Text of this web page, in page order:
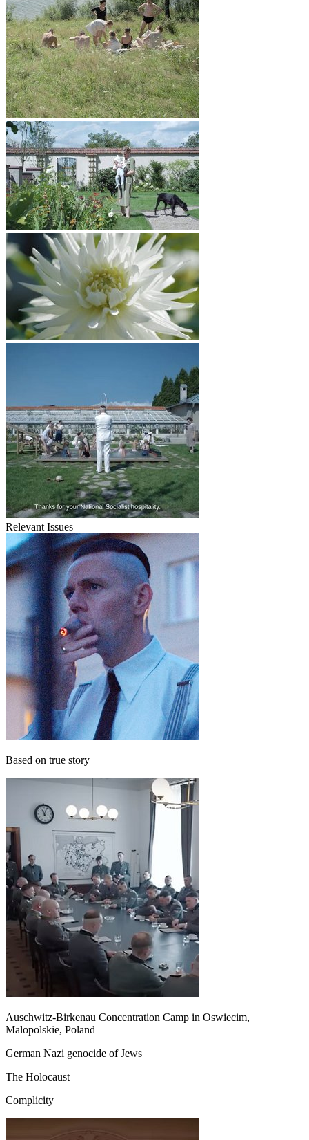
Relevant Issues
Based on true story
Auschwitz-Birkenau Concentration Camp in Oswiecim,
Malopolskie, Poland
German Nazi genocide of Jews
The Holocaust
Complicity